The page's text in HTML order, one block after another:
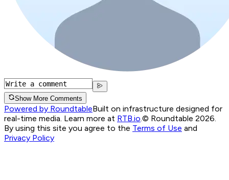
Show More Comments
Powered by RoundtableBuilt on infrastructure designed for
real-time media. Learn more at RTB.io © Roundtable 2026.
By using this site you agree to the Terms of Use and
Privacy Policy